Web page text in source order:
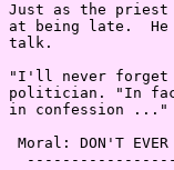
Just as the
at being late.  He
talk.
"I'll never forget
politician. "In
in confession ..."
Moral: DON'T EVER